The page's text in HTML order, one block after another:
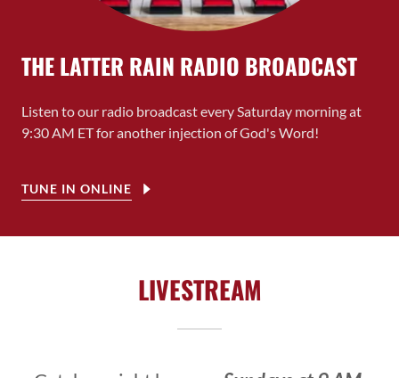
THE LATTER RAIN RADIO BROADCAST
Listen to our radio broadcast every Saturday morning at
9:30 AM ET for another injection of God's Word!
TUNE IN ONLINE
LIVESTREAM